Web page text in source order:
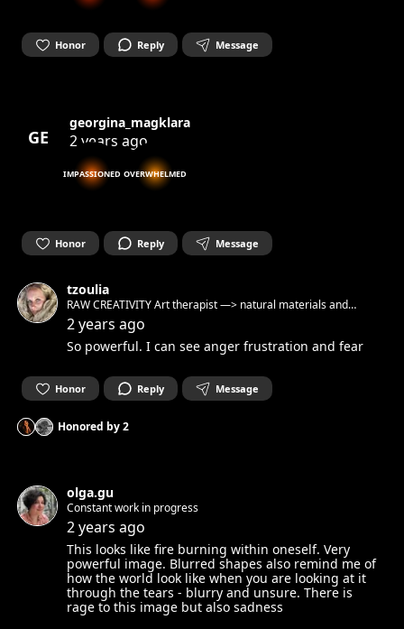
Honor Reply Message
GE
georgina_magklara
2 years ago
IMPASSIONED OVERWHELMED
Honor Reply Message
tzoulia
RAW CREATIVITY Art therapist —> natural materials and
reclaimed objects —> raw artistic expression —> authentic
connection Workshops virtual and physical Private classes
and circles Berlin // Crete
2 years ago
So powerful. I can see anger frustration and fear
Honor Reply Message
Honored by2
olga.gu
Constant work in progress
2 years ago
This looks like fire burning within oneself. Very
powerful image. Blurred shapes also remind me of
how the world look like when you are looking at it
through the tears - blurry and unsure. There is
rage to this image but also sadness